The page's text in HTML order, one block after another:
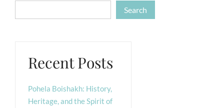
Search
Recent Posts
Pohela Boishakh: History,
Heritage, and the Spirit of